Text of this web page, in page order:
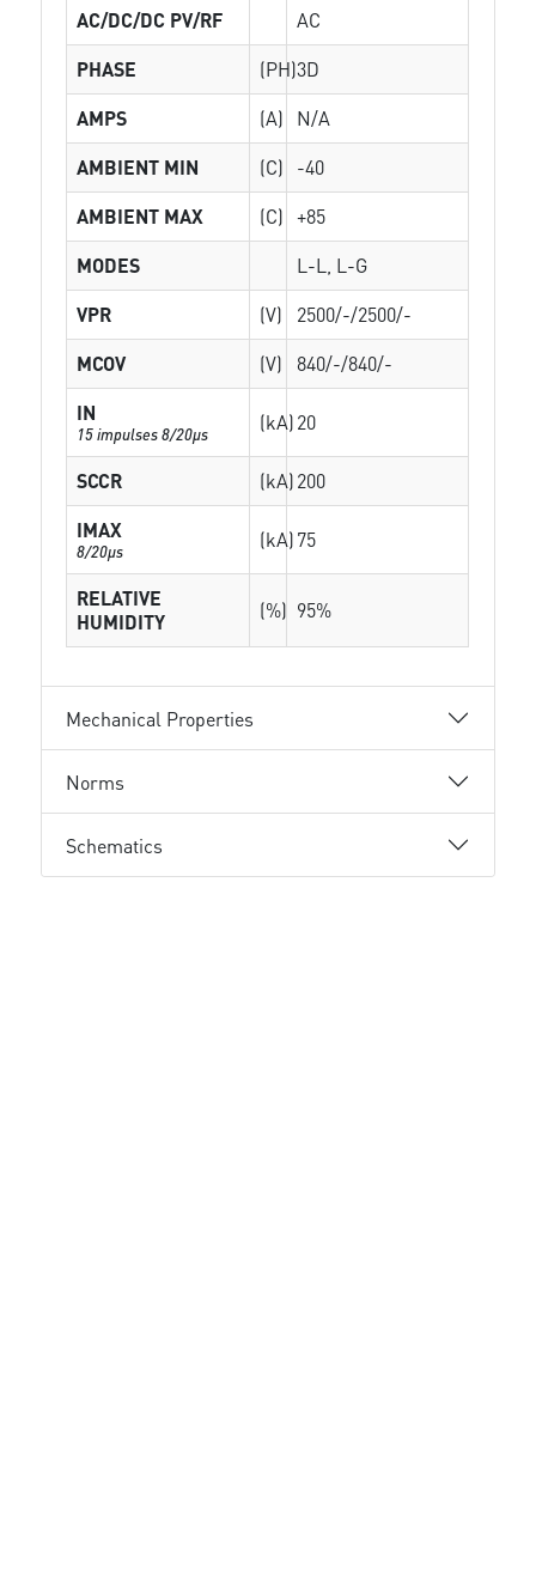
AC/DC/DC PV/RF
AC
PHASE
(PH)3D
AMPS
(A)
N/A
AMBIENT MIN
(C)
-40
AMBIENT MAX
(C) +85
MODES
L-L, L-G
VPR
(V)
2500/-/2500/-
MCOV
(V)
840/-/840/-
IN
15 impulses 8/20µs (kA)20
SCCR (kA)200
IMAX
8/20µs (kA)75
RELATIVE
HUMIDITY
(%) 95%
Mechanical Properties
Norms
Schematics